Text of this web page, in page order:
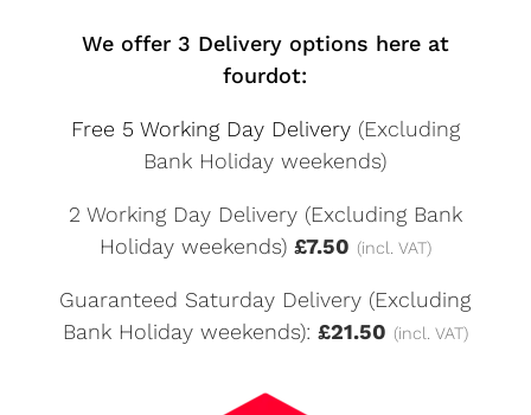
We offer 3 Delivery options here at
fourdot:
Free 5 Working Day Delivery (Excluding
Bank Holiday weekends)
2 Working Day Delivery (Excluding Bank
Holiday weekends) £7.50 (incl. VAT)
Guaranteed Saturday Delivery (Excluding
Bank Holiday weekends): £21.50 (incl. VAT)